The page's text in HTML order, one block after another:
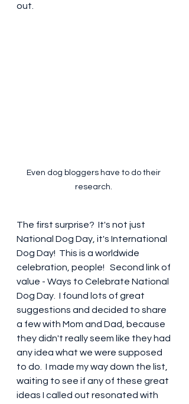
out.
Even dog bloggers have to do their
research.
The first surprise?  It's not just
National Dog Day, it's International
Dog Day!  This is a worldwide
celebration, people!   Second link of
value - Ways to Celebrate National
Dog Day.  I found lots of great
suggestions and decided to share
a few with Mom and Dad, because
they didn't really seem like they had
any idea what we were supposed
to do.  I made my way down the list,
waiting to see if any of these great
ideas I called out resonated with